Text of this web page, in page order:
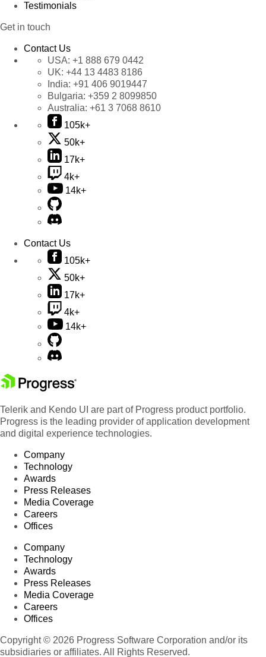
Testimonials
Get in touch
Contact Us
USA: +1 888 679 0442
UK: +44 13 4483 8186
India: +91 406 9019447
Bulgaria: +359 2 8099850
Australia: +61 3 7068 8610
105k+
50k+
17k+
4k+
14k+
Contact Us
105k+
50k+
17k+
4k+
14k+
Telerik and Kendo UI are part of Progress product portfolio.
Progress is the leading provider of application development
and digital experience technologies.
Company
Technology
Awards
Press Releases
Media Coverage
Careers
Offices
Company
Technology
Awards
Press Releases
Media Coverage
Careers
Offices
Copyright © 2026 Progress Software Corporation and/or its
subsidiaries or affiliates. All Rights Reserved.